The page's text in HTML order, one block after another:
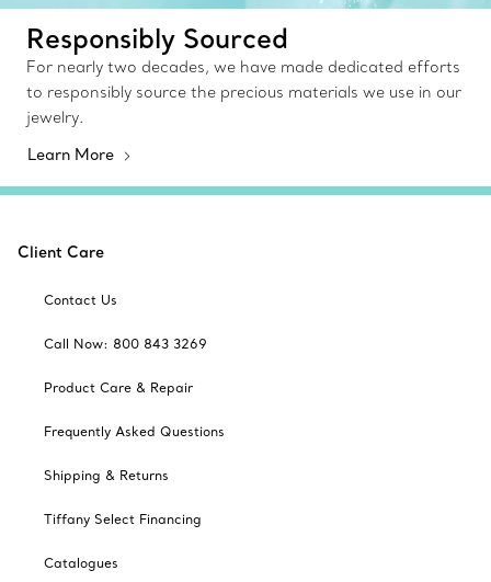
Responsibly Sourced
For nearly two decades, we have made dedicated efforts
to responsibly source the precious materials we use in our
jewelry.
Learn More
Client Care
Contact Us
Call Now: 800 843 3269
Product Care & Repair
Frequently Asked Questions
Shipping & Returns
Tiffany Select Financing
Catalogues